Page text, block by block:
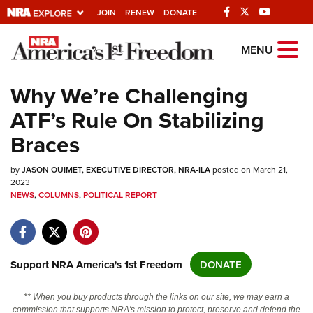
JOIN RENEW DONATE
Explore The NRA
Quick Links
NRA.ORG
Manage Your Membership
NRA Near You
Friends of NRA
State and Federal Gun Laws
NRA Online Training
Politics, Policy and Legislation
MENU
Why We’re Challenging
ATF’s Rule On Stabilizing
Braces
byJASON OUIMET, EXECUTIVE DIRECTOR, NRA-ILAposted on March 21,
2023
NEWS,COLUMNS,POLITICAL REPORT
Support NRA America's 1st Freedom DONATE
** When you buy products through the links on our site, we may earn a
commission that supports NRA's mission to protect, preserve and defend the